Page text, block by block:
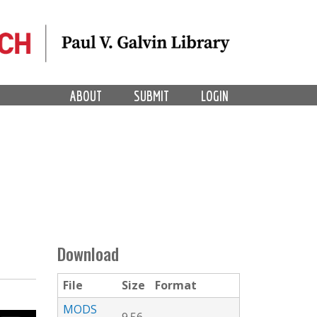
LOGIN
SUBMIT
ABOUT
Download
File Size
Format
MODS